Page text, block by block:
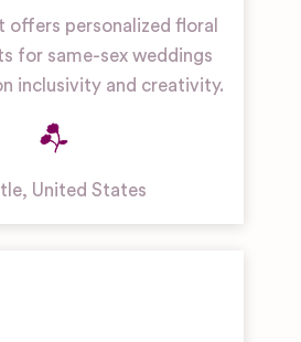
offers personalized floral
for same-sex weddings
inclusivity and creativity.
, United States